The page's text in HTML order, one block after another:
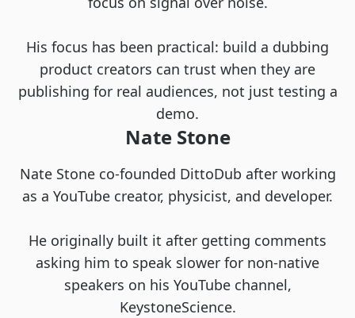
His focus has been practical: build a dubbing
product creators can trust when they are
publishing for real audiences, not just testing a
demo.
Nate Stone
Nate Stone co-founded DittoDub after working
as a YouTube creator, physicist, and developer.
He originally built it after getting comments
asking him to speak slower for non-native
speakers on his YouTube channel,
KeystoneScience.